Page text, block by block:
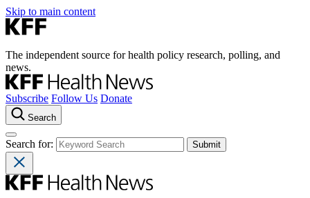
Skip to main content
The independent source for health policy research, polling, and
news.
Subscribe Follow Us Donate
Search
Search for: